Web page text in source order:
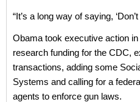
“It’s a long way of saying,
Obama took executive action
research funding for the CDC,
transactions, adding some
Systems and calling for a
agents to enforce gun laws.